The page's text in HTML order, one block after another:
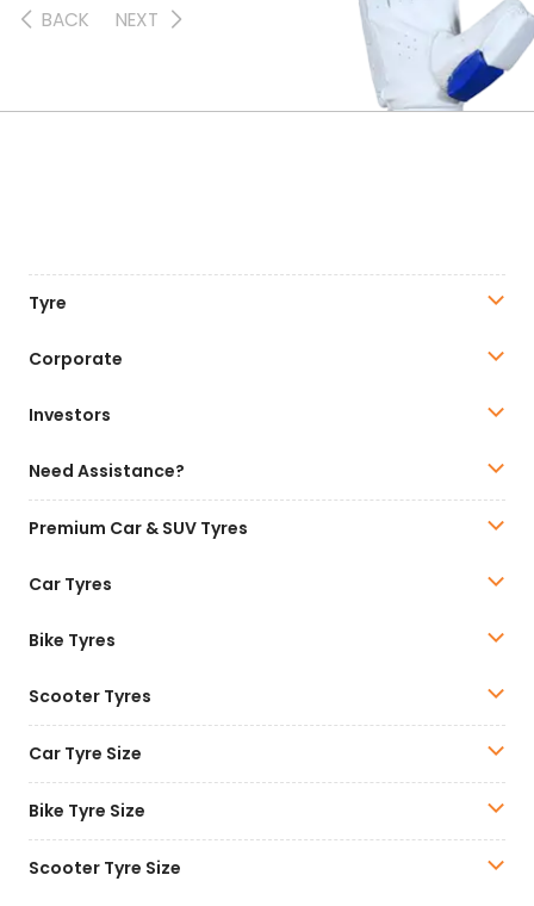
BACK NEXT
Tyre
Corporate
Investors
Need Assistance?
Premium Car & SUV Tyres
Car Tyres
Bike Tyres
Scooter Tyres
Car Tyre Size
Bike Tyre Size
Scooter Tyre Size